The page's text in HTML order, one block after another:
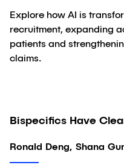
Explore how AI is
recruitment, expanding
patients and
claims.
Article
Bispecifics Have
Ronald Deng, Shana